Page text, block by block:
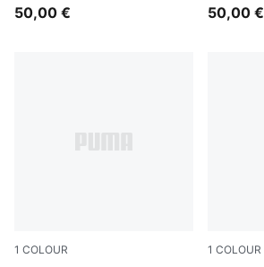
50,00 € 50,00 €
1 COLOUR 1 COLOUR